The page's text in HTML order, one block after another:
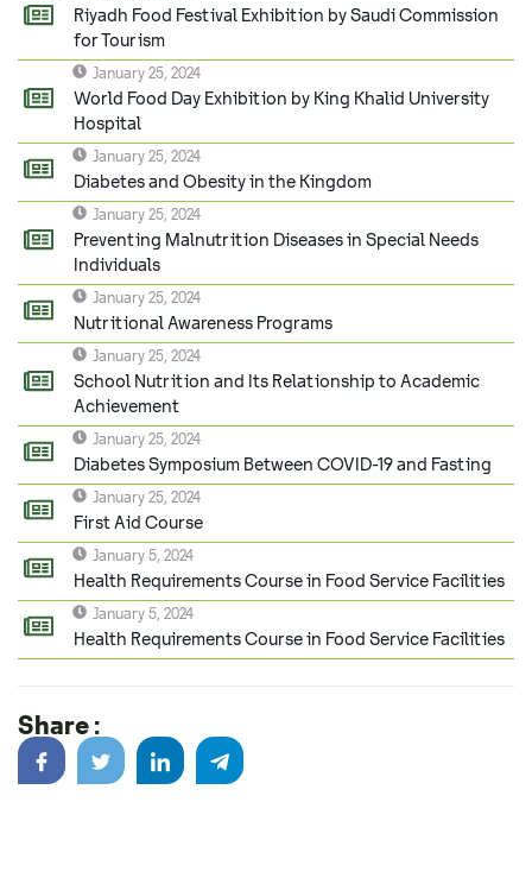
Riyadh Food Festival Exhibition by Saudi Commission
for Tourism
January 25, 2024
World Food Day Exhibition by King Khalid University
Hospital
January 25, 2024
Diabetes and Obesity in the Kingdom
January 25, 2024
Preventing Malnutrition Diseases in Special Needs
Individuals
January 25, 2024
Nutritional Awareness Programs
January 25, 2024
School Nutrition and Its Relationship to Academic
Achievement
January 25, 2024
Diabetes Symposium Between COVID-19 and Fasting
January 25, 2024
First Aid Course
January 5, 2024
Health Requirements Course in Food Service Facilities
January 5, 2024
Health Requirements Course in Food Service Facilities
Share :